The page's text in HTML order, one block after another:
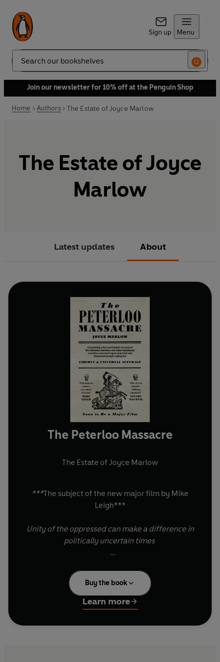
Sign up Menu
Search
Join our newsletter for 10% off at the Penguin Shop
Home Authors The Estate of Joyce Marlow
The Estate of Joyce
Marlow
Latest updates About
The Peterloo Massacre
The Estate of Joyce Marlow
***The subject of the new major film by Mike
Leigh***
Unity of the oppressed can make a difference in
politically uncertain times
true story of the working class fight for the
vote.
On August 16 1819, in St Peter’s Field,
Manchester, a large non-violent gathering
Buy the book
Learn more